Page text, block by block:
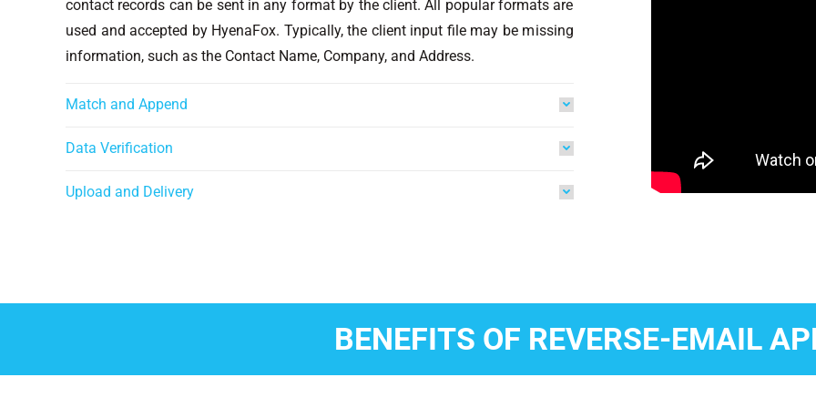
contact records can be sent in any format by the client. All popular formats are
used and accepted by HyenaFox. Typically, the client input file may be missing
information, such as the Contact Name, Company, and Address.
Match and Append
Data Verification
Upload and Delivery
BENEFITS OF REVERSE-EMAIL